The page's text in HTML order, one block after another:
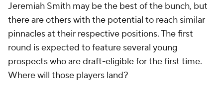
Jeremiah Smith may be the best of the bunch, but
there are others with the potential to reach similar
pinnacles at their respective positions. The first
round is expected to feature several young
prospects who are draft-eligible for the first time.
Where will those players land?